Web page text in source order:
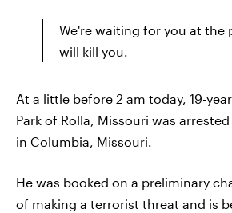
We're waiting for you at the
will kill you.
At a little before 2 am today, 19-
Park of Rolla, Missouri was
in Columbia, Missouri.
He was booked on a preliminary
of making a terrorist threat and is